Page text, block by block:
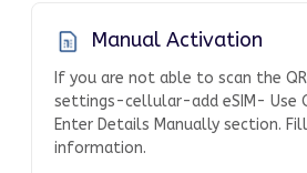
Manual Activation
If you are not able to scan the
settings-cellular-add eSIM- Use
Enter Details Manually section.
information.